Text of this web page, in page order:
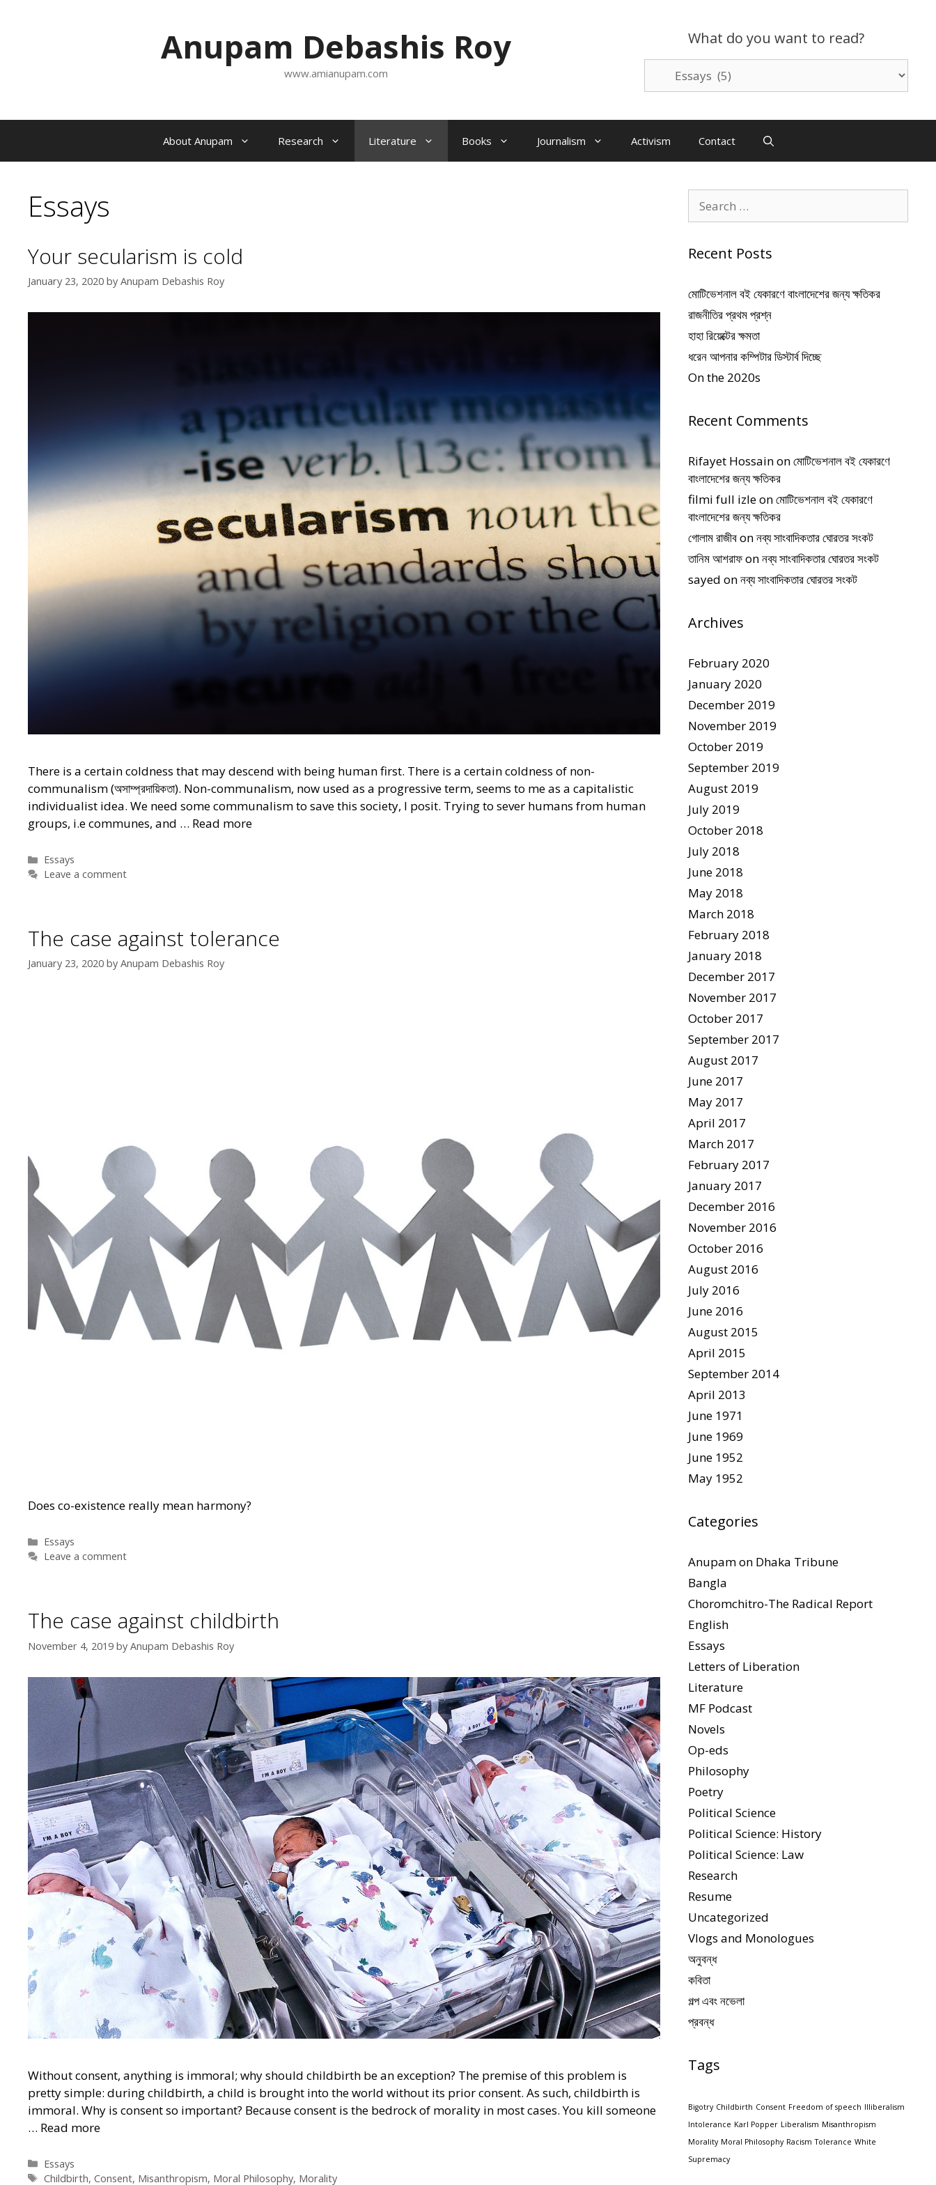
What do you want to read?
want
to
Anupam Debashis Roy
www.amianupam.com
About Anupam Research Literature Books Journalism Activism Contact
Essays
Your secularism is cold
January 23, 2020 by Anupam Debashis Roy
There is a certain coldness that may descend with being human first. There is a certain coldness of non-
communalism (অসাম্প্রদায়িকতা). Non-communalism, now used as a progressive term, seems to me as a capitalistic
individualist idea. We need some communalism to save this society, I posit. Trying to sever humans from human
groups, i.e communes, and … Read more
Categories
Essays
Leave a comment
The case against tolerance
January 23, 2020 by Anupam Debashis Roy
Does co-existence really mean harmony?
Categories
Essays
Leave a comment
The case against childbirth
November 4, 2019 by Anupam Debashis Roy
Without consent, anything is immoral; why should childbirth be an exception? The premise of this problem is
pretty simple: during childbirth, a child is brought into the world without its prior consent. As such, childbirth is
immoral. Why is consent so important? Because consent is the bedrock of morality in most cases. You kill someone
… Read more
Categories
Essays
Tags
Childbirth,Consent, Misanthropism, Moral Philosophy, Morality
for:
Recent Posts
মোটিভেশনাল বই যেকারণে বাংলাদেশের জন্য ক্ষতিকর
রাজনীতির প্রথম প্রশ্ন
হাহা রিয়েক্টের ক্ষমতা
ধরেন আপনার কম্পিটার ডিস্টার্ব দিচ্ছে
On the 2020s
Recent Comments
Rifayet Hossainonমোটিভেশনাল বই যেকারণে
বাংলাদেশের জন্য ক্ষতিকর
filmi full izleonমোটিভেশনাল বই যেকারণে
বাংলাদেশের জন্য ক্ষতিকর
গোলাম রাজীবonনব্য সাংবাদিকতার ঘোরতর সংকট
তানিম আশরাফonনব্য সাংবাদিকতার ঘোরতর সংকট
sayed onনব্য সাংবাদিকতার ঘোরতর সংকট
Archives
February 2020
January 2020
December 2019
November 2019
October 2019
September 2019
August 2019
July 2019
October 2018
July 2018
June 2018
May 2018
March 2018
February 2018
January 2018
December 2017
November 2017
October 2017
September 2017
August 2017
June 2017
May 2017
April 2017
March 2017
February 2017
January 2017
December 2016
November 2016
October 2016
August 2016
July 2016
June 2016
August 2015
April 2015
September 2014
April 2013
June 1971
June 1969
June 1952
May 1952
Categories
Anupam on Dhaka Tribune
Bangla
Choromchitro-The Radical Report
English
Essays
Letters of Liberation
Literature
MF Podcast
Novels
Op-eds
Philosophy
Poetry
Political Science
Political Science: History
Political Science: Law
Research
Resume
Uncategorized
Vlogs and Monologues
অনুবন্ধ
কবিতা
গল্প এবং নভেলা
প্রবন্ধ
Tags
Bigotry Childbirth Consent Freedom of speech Illiberalism
Intolerance Karl Popper Liberalism Misanthropism
Morality Moral Philosophy Racism Tolerance White
Supremacy